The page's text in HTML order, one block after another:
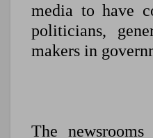
media to have
politicians,
makers in
The